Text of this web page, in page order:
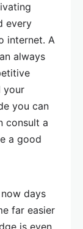
every
internet. A
always
your
you can
consult a
a good
days
far easier